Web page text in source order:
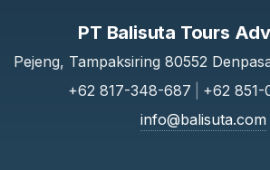
PT Balisuta Tours
Pejeng, Tampaksiring 80552
+62 817-348-687
+62 851-
info@balisuta.com